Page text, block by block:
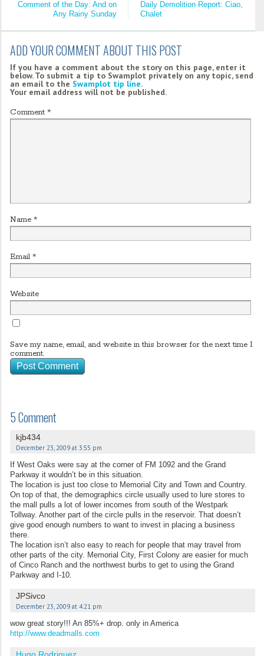
Daily Demolition Report: Ciao,
Chalet
Comment of the Day: And on
Any Rainy Sunday
ADD YOUR COMMENT ABOUT THIS POST
If you have a comment about the story on this page, enter it
below. To submit a tip to Swamplot privately on any topic, send
an email to the Swamplot tip line.
Your email address will not be published.
Comment *
Name *
Email *
Website
Save my name, email, and website in this browser for the next time I
comment.
5 Comment
kjb434
December 23, 2009 at 3:55 pm
If West Oaks were say at the corner of FM 1092 and the Grand
Parkway it wouldn’t be in this situation.
The location is just too close to Memorial City and Town and Country.
On top of that, the demographics circle usually used to lure stores to
the mall pulls a lot of lower incomes from south of the Westpark
Tollway. Another part of the circle pulls in the reservoir. That doesn’t
give good enough numbers to want to invest in placing a business
there.
The location isn’t also easy to reach for people that may travel from
other parts of the city. Memorial City, First Colony are easier for much
of Cinco Ranch and the northwest burbs to get to using the Grand
Parkway and I-10.
JPSivco
December 23, 2009 at 4:21 pm
wow great story!!! An 85%+ drop. only in America
http://www.deadmalls.com